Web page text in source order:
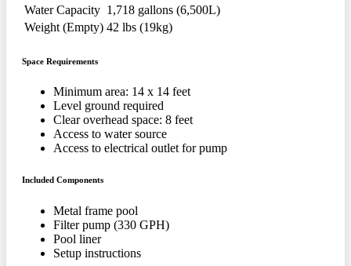
Water Capacity 1,718 gallons (6,500L)
Weight (Empty) 42 lbs (19kg)
Space Requirements
Minimum area: 14 x 14 feet
Level ground required
Clear overhead space: 8 feet
Access to water source
Access to electrical outlet for pump
Included Components
Metal frame pool
Filter pump (330 GPH)
Pool liner
Setup instructions